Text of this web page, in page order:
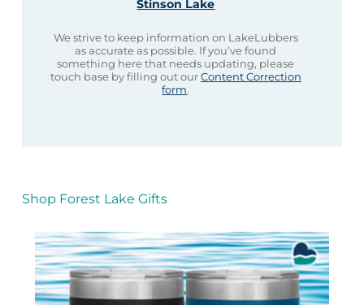
Stinson Lake
We strive to keep information on LakeLubbers
as accurate as possible. If you’ve found
something here that needs updating, please
touch base by filling out ourContent Correction
form.
Shop Forest Lake Gifts